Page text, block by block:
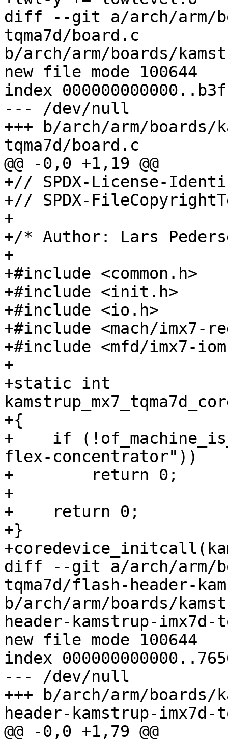
diff --git a/arch/arm/
tqma7d/board.c
b/arch/arm/boards/
index
--- /dev/null
+++ b/arch/arm/boards/
+// SPDX-License-
+// SPDX-
+
+/* Author: Lars
+
+#include <common.h>
+#include <init.h>
+#include <io.h>
+#include <mach/imx7-
+#include <mfd/imx7-
+
+static int
+{
+    if
flex-concentrator"))
+        return 0;
+
+    return 0;
+}
diff --git a/arch/arm/
tqma7d/flash-header-
b/arch/arm/boards/
header-kamstrup-imx7d-
index
--- /dev/null
+++ b/arch/arm/boards/